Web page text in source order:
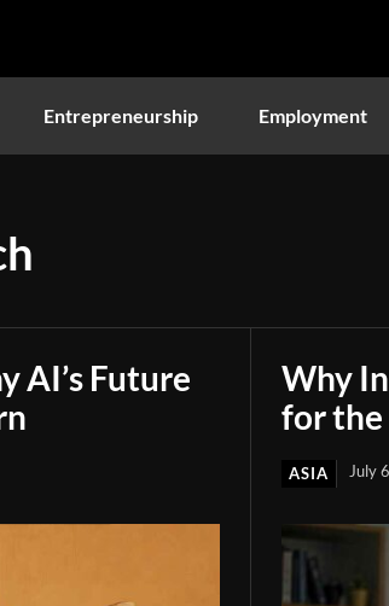
Entrepreneurship Employment
AI’s Future
Why
for the
ASIA July